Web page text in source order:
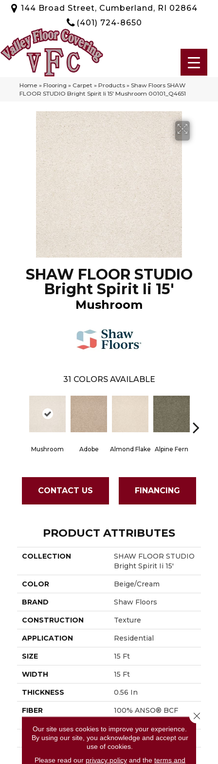
144 Broad Street, Cumberland, RI 02864
(401) 724-8650
Home » Flooring » Carpet » Products » Shaw Floors SHAW
FLOOR STUDIO Bright Spirit Ii 15′ Mushroom 00101_Q4651
SHAW FLOOR STUDIO
Bright Spirit Ii 15'
Mushroom
31 COLORS AVAILABLE
Mushroom Adobe Almond Flake Alpine Fern
CONTACT US FINANCING
PRODUCT ATTRIBUTES
COLLECTION
SHAW FLOOR STUDIO
Bright Spirit Ii 15'
COLOR Beige/Cream
BRAND Shaw Floors
CONSTRUCTION Texture
APPLICATION Residential
SIZE 15 Ft
WIDTH 15 Ft
THICKNESS 0.56 In
FIBER
100% ANSO® BCF
Nylon
FACE WEIGHT 50 Oz/yd²
STYLE Texture
Our site uses cookies to improve your experience.
By using our site, you acknowledge and accept our
use of cookies.
Please read our privacy policyand the terms and
Close